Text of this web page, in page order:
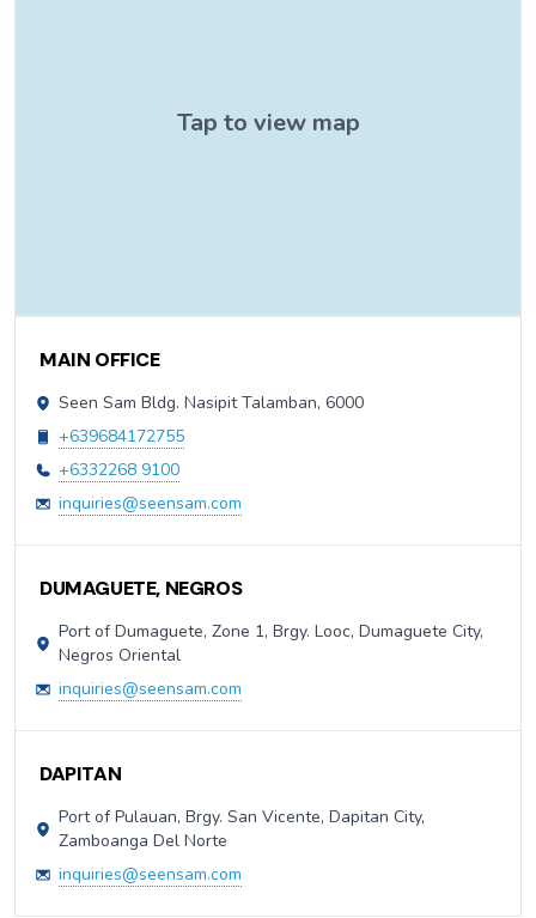
MAIN OFFICE
Seen Sam Bldg. Nasipit Talamban, 6000
+639684172755
+6332268 9100
inquiries@seensam.com
DUMAGUETE, NEGROS
Port of Dumaguete, Zone 1, Brgy. Looc, Dumaguete City,
Negros Oriental
inquiries@seensam.com
DAPITAN
Port of Pulauan, Brgy. San Vicente, Dapitan City,
Zamboanga Del Norte
inquiries@seensam.com